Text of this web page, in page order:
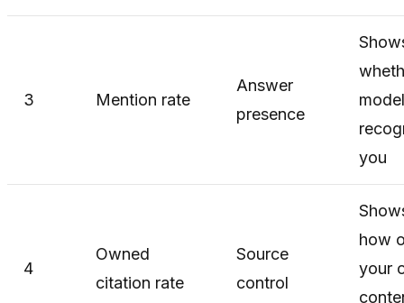
3 Mention rate
Answer
presence
you
4
Owned
citation rate
Source
control
how
your